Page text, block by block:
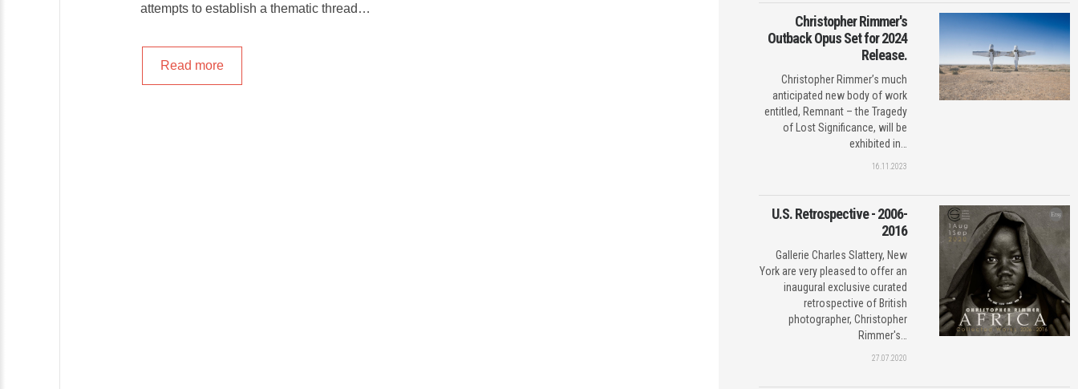
attempts to establish a thematic thread…
Read more
Christopher Rimmer's
Outback Opus Set for 2024
Release.
Christopher Rimmer’s much
anticipated new body of work
entitled, Remnant – the Tragedy
of Lost Significance, will be
exhibited in…
16.11.2023
U.S. Retrospective - 2006-
2016
Gallerie Charles Slattery, New
York are very pleased to offer an
inaugural exclusive curated
retrospective of British
photographer, Christopher
Rimmer's…
27.07.2020